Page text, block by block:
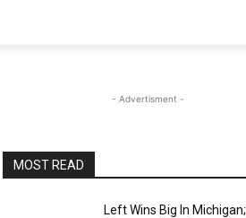
- Advertisment -
MOST READ
Left Wins Big In Michigan;